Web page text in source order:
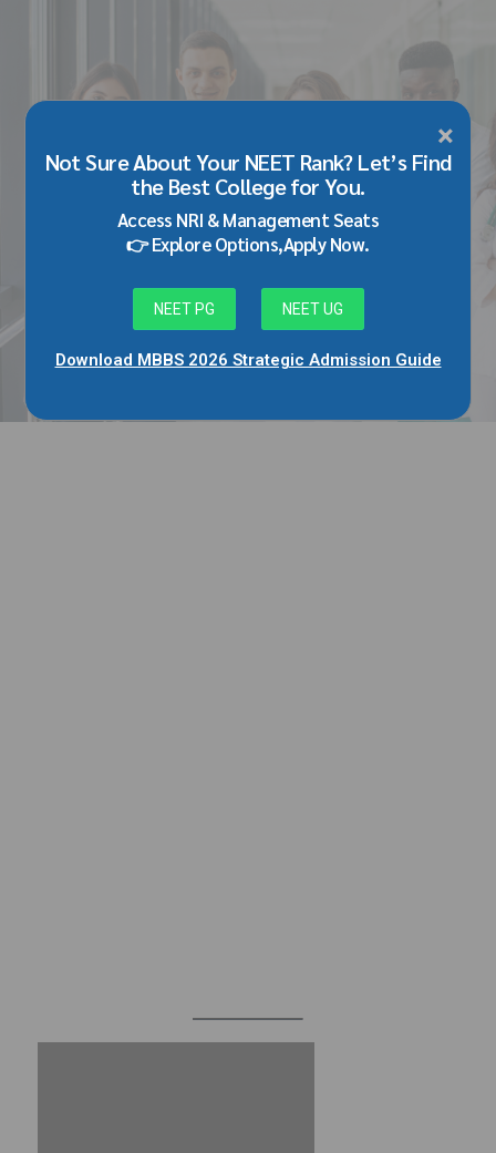
×
Not Sure About Your NEET Rank? Let’s Find
the Best College for You.
Access NRI & Management Seats
👉 Explore Options,Apply Now.
NEET PG NEET UG
Download MBBS 2026 Strategic Admission Guide
BLOG
MD MS Admission in Datta Meghe
Medical College Wardha/Nagpur
Through Management/NRI Quota
February 26, 2026
by Adarsh Singh